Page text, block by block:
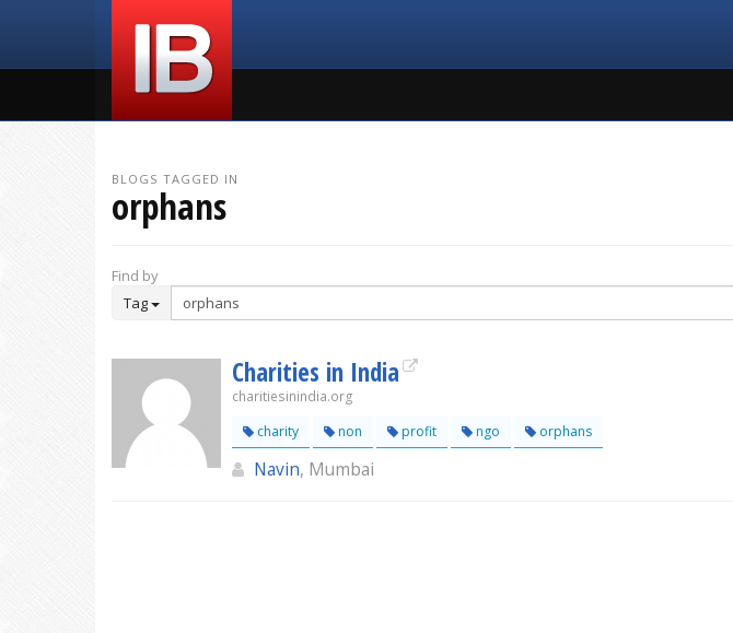
BLOGS TAGGED IN
orphans
Find by
Tag
Charities in India
charitiesinindia.org
charity
non profit ngo orphans
Navin, Mumbai